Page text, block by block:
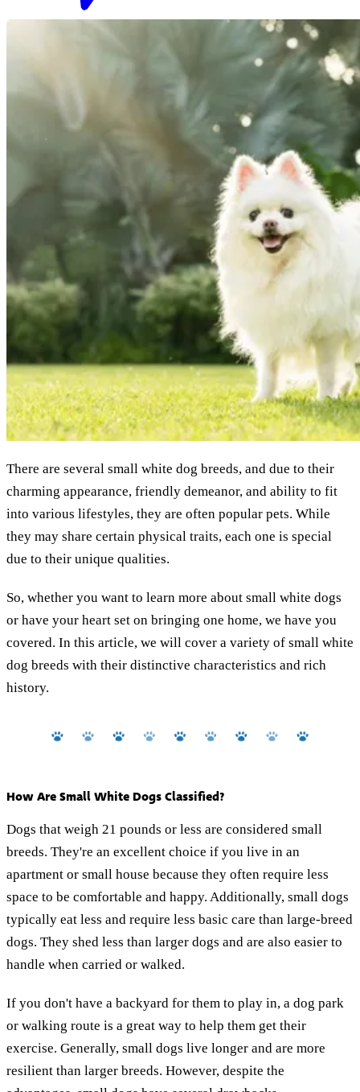
There are several small white dog breeds, and due to their
charming appearance, friendly demeanor, and ability to fit
into various lifestyles, they are often popular pets. While
they may share certain physical traits, each one is special
due to their unique qualities.
So, whether you want to learn more about small white dogs
or have your heart set on bringing one home, we have you
covered. In this article, we will cover a variety of small white
dog breeds with their distinctive characteristics and rich
history.
How Are Small White Dogs Classified?
Dogs that weigh 21 pounds or less are considered small
breeds. They're an excellent choice if you live in an
apartment or small house because they often require less
space to be comfortable and happy. Additionally, small dogs
typically eat less and require less basic care than large-breed
dogs. They shed less than larger dogs and are also easier to
handle when carried or walked.
If you don't have a backyard for them to play in, a dog park
or walking route is a great way to help them get their
exercise. Generally, small dogs live longer and are more
resilient than larger breeds. However, despite the